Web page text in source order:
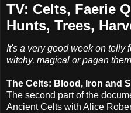
TV: Celts, Faerie
Hunts, Trees,
It's a very good week on telly
witchy, magical or pagan
The Celts: Blood, Iron and
The second part of the
Ancient Celts with Alice